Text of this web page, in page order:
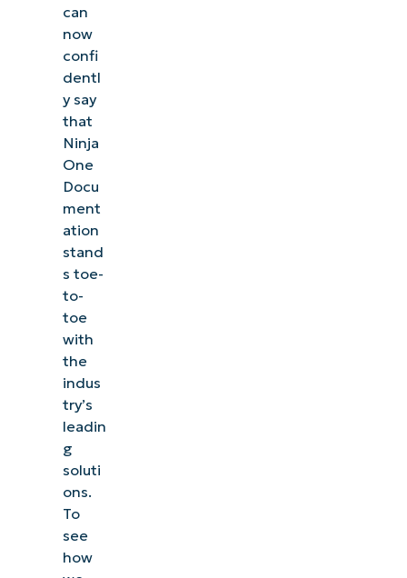
can
now
confi
dentl
y say
that
Ninja
One
Docu
ment
ation
stand
s toe-
to-
toe
with
the
indus
try’s
leadin
g
soluti
ons.
To
see
how